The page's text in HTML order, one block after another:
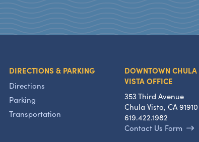
DIRECTIONS & PARKING
Directions
Parking
Transportation
DOWNTOWN CHULA
VISTA OFFICE
353 Third Avenue
Chula Vista, CA 91910
619.422.1982
Contact Us Form